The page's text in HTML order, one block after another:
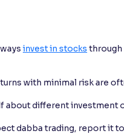
invest in stocks through
with minimal risk are
about different investment
dabba trading, report it